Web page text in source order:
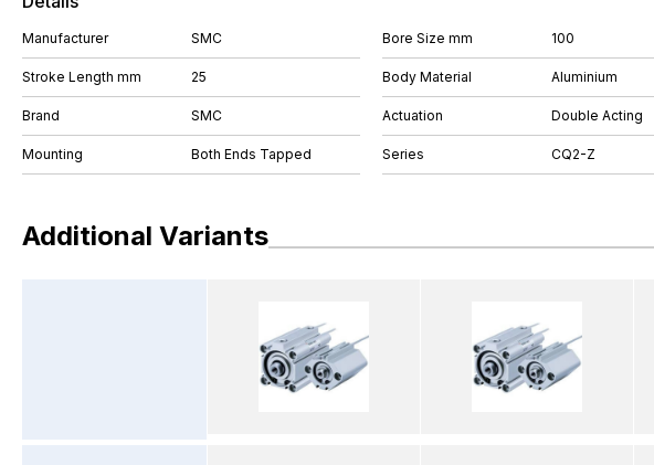
Manufacturer SMC
Stroke Length mm 25
Brand SMC
Mounting Both Ends Tapped
Bore Size mm 100
Body Material Aluminium
Actuation Double Acting
Series CQ2-Z
Additional Variants